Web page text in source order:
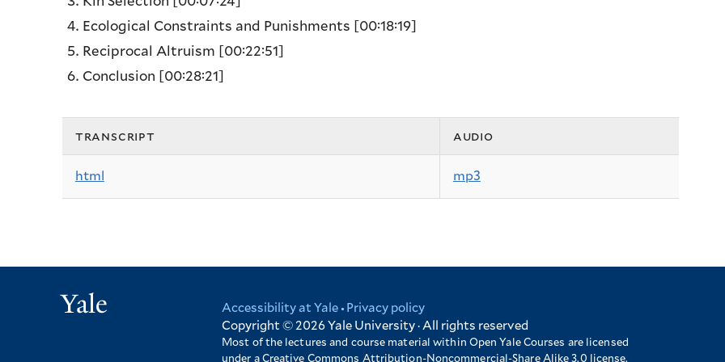
Ecological Constraints and Punishments [00:18:19]
Reciprocal Altruism [00:22:51]
Conclusion [00:28:21]
transcript audio
html mp3
Yale
Footer
Accessibility at Yale
Privacy policy
Copyright © 2026 Yale University · All rights reserved
Most of the lectures and course material within Open Yale Courses are licensed
under a Creative Commons Attribution-Noncommercial-Share Alike 3.0 license.